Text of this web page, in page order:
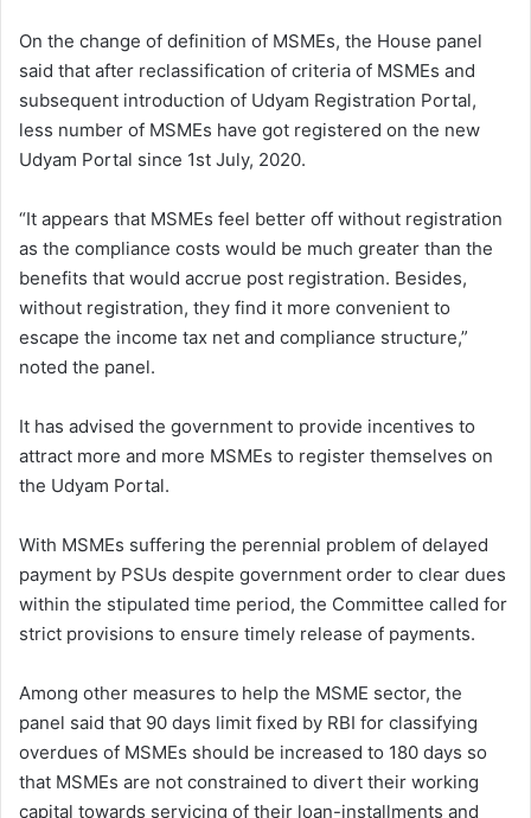
On the change of definition of MSMEs, the House panel
said that after reclassification of criteria of MSMEs and
subsequent introduction of Udyam Registration Portal,
less number of MSMEs have got registered on the new
Udyam Portal since 1st July, 2020.
“It appears that MSMEs feel better off without registration
as the compliance costs would be much greater than the
benefits that would accrue post registration. Besides,
without registration, they find it more convenient to
escape the income tax net and compliance structure,”
noted the panel.
It has advised the government to provide incentives to
attract more and more MSMEs to register themselves on
the Udyam Portal.
With MSMEs suffering the perennial problem of delayed
payment by PSUs despite government order to clear dues
within the stipulated time period, the Committee called for
strict provisions to ensure timely release of payments.
Among other measures to help the MSME sector, the
panel said that 90 days limit fixed by RBI for classifying
overdues of MSMEs should be increased to 180 days so
that MSMEs are not constrained to divert their working
capital towards servicing of their loan-installments and